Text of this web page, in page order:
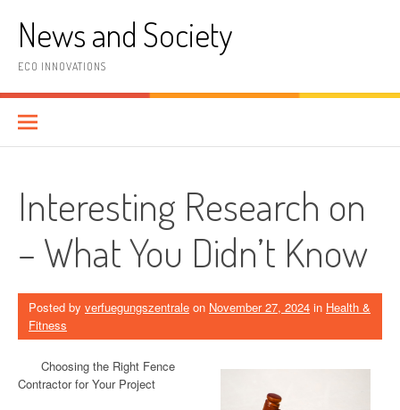
contentNews and Society
ECO INNOVATIONS
Interesting Research on
– What You Didn’t Know
Posted by verfuegungszentrale on November 27, 2024 in Health &
Fitness
Choosing the Right Fence
Contractor for Your Project